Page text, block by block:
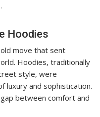
Hoodies
move that sent
Hoodies, traditionally
style, were
luxury and sophistication.
between comfort and